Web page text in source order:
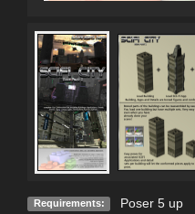
Requirements: Poser 5 up